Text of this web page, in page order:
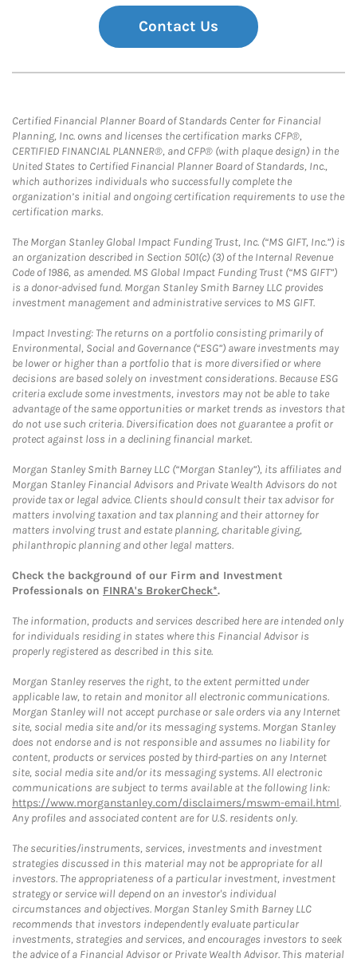
Contact Us
Certified Financial Planner Board of Standards Center for Financial
Planning, Inc. owns and licenses the certification marks CFP®,
CERTIFIED FINANCIAL PLANNER®, and CFP® (with plaque design) in the
United States to Certified Financial Planner Board of Standards, Inc.,
which authorizes individuals who successfully complete the
organization’s initial and ongoing certification requirements to use the
certification marks.
The Morgan Stanley Global Impact Funding Trust, Inc. (“MS GIFT, Inc.”) is
an organization described in Section 501(c) (3) of the Internal Revenue
Code of 1986, as amended. MS Global Impact Funding Trust (“MS GIFT”)
is a donor-advised fund. Morgan Stanley Smith Barney LLC provides
investment management and administrative services to MS GIFT.
Impact Investing: The returns on a portfolio consisting primarily of
Environmental, Social and Governance (“ESG”) aware investments may
be lower or higher than a portfolio that is more diversified or where
decisions are based solely on investment considerations. Because ESG
criteria exclude some investments, investors may not be able to take
advantage of the same opportunities or market trends as investors that
do not use such criteria. Diversification does not guarantee a profit or
protect against loss in a declining financial market.
Morgan Stanley Smith Barney LLC (“Morgan Stanley”), its affiliates and
Morgan Stanley Financial Advisors and Private Wealth Advisors do not
provide tax or legal advice. Clients should consult their tax advisor for
matters involving taxation and tax planning and their attorney for
matters involving trust and estate planning, charitable giving,
philanthropic planning and other legal matters.
Check the background of our Firm and Investment
Professionals on FINRA's BrokerCheck*.
The information, products and services described here are intended only
for individuals residing in states where this Financial Advisor is
properly registered as described in this site.
Morgan Stanley reserves the right, to the extent permitted under
applicable law, to retain and monitor all electronic communications.
Morgan Stanley will not accept purchase or sale orders via any Internet
site, social media site and/or its messaging systems. Morgan Stanley
does not endorse and is not responsible and assumes no liability for
content, products or services posted by third-parties on any Internet
site, social media site and/or its messaging systems. All electronic
communications are subject to terms available at the following link:
https://www.morganstanley.com/disclaimers/mswm-email.html.
Any profiles and associated content are for U.S. residents only.
The securities/instruments, services, investments and investment
strategies discussed in this material may not be appropriate for all
investors. The appropriateness of a particular investment, investment
strategy or service will depend on an investor's individual
circumstances and objectives. Morgan Stanley Smith Barney LLC
recommends that investors independently evaluate particular
investments, strategies and services, and encourages investors to seek
the advice of a Financial Advisor or Private Wealth Advisor. This material